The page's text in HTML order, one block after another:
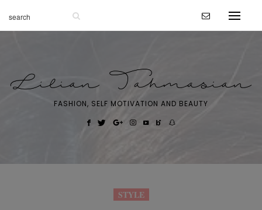
FASHION, SELF MOTIVATION AND BEAUTY
STYLE